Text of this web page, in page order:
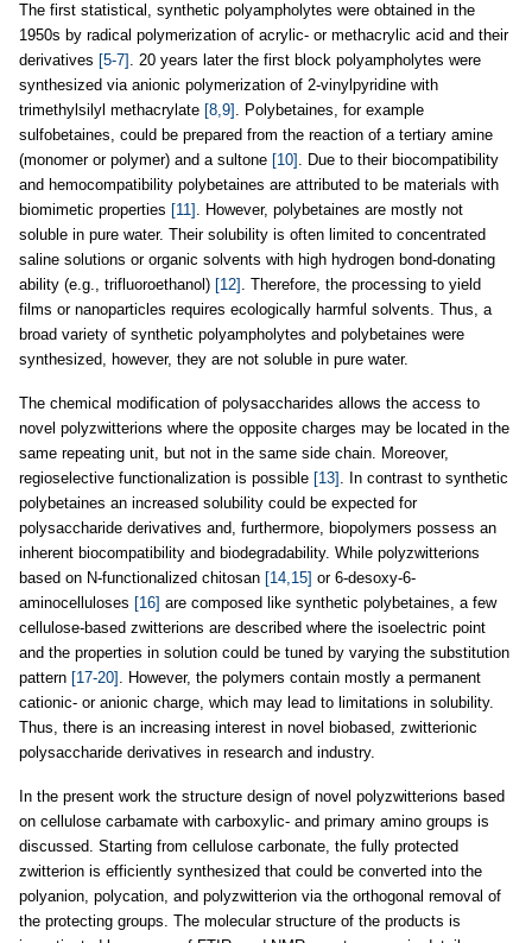
The first statistical, synthetic polyampholytes were obtained in the
1950s by radical polymerization of acrylic- or methacrylic acid and their
derivatives [5-7] . 20 years later the first block polyampholytes were
synthesized via anionic polymerization of 2-vinylpyridine with
trimethylsilyl methacrylate [8,9] . Polybetaines, for example
sulfobetaines, could be prepared from the reaction of a tertiary amine
(monomer or polymer) and a sultone [10] . Due to their biocompatibility
and hemocompatibility polybetaines are attributed to be materials with
biomimetic properties [11] . However, polybetaines are mostly not
soluble in pure water. Their solubility is often limited to concentrated
saline solutions or organic solvents with high hydrogen bond-donating
ability (e.g., trifluoroethanol) [12] . Therefore, the processing to yield
films or nanoparticles requires ecologically harmful solvents. Thus, a
broad variety of synthetic polyampholytes and polybetaines were
synthesized, however, they are not soluble in pure water.
The chemical modification of polysaccharides allows the access to
novel polyzwitterions where the opposite charges may be located in the
same repeating unit, but not in the same side chain. Moreover,
regioselective functionalization is possible [13] . In contrast to synthetic
polybetaines an increased solubility could be expected for
polysaccharide derivatives and, furthermore, biopolymers possess an
inherent biocompatibility and biodegradability. While polyzwitterions
based on N-functionalized chitosan [14,15] or 6-desoxy-6-
aminocelluloses [16] are composed like synthetic polybetaines, a few
cellulose-based zwitterions are described where the isoelectric point
and the properties in solution could be tuned by varying the substitution
pattern [17-20] . However, the polymers contain mostly a permanent
cationic- or anionic charge, which may lead to limitations in solubility.
Thus, there is an increasing interest in novel biobased, zwitterionic
polysaccharide derivatives in research and industry.
In the present work the structure design of novel polyzwitterions based
on cellulose carbamate with carboxylic- and primary amino groups is
discussed. Starting from cellulose carbonate, the fully protected
zwitterion is efficiently synthesized that could be converted into the
polyanion, polycation, and polyzwitterion via the orthogonal removal of
the protecting groups. The molecular structure of the products is